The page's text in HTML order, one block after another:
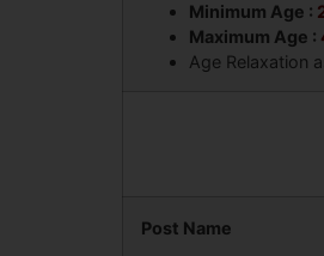
Minimum Age :
Maximum Age :
Age Relaxation
Post Name